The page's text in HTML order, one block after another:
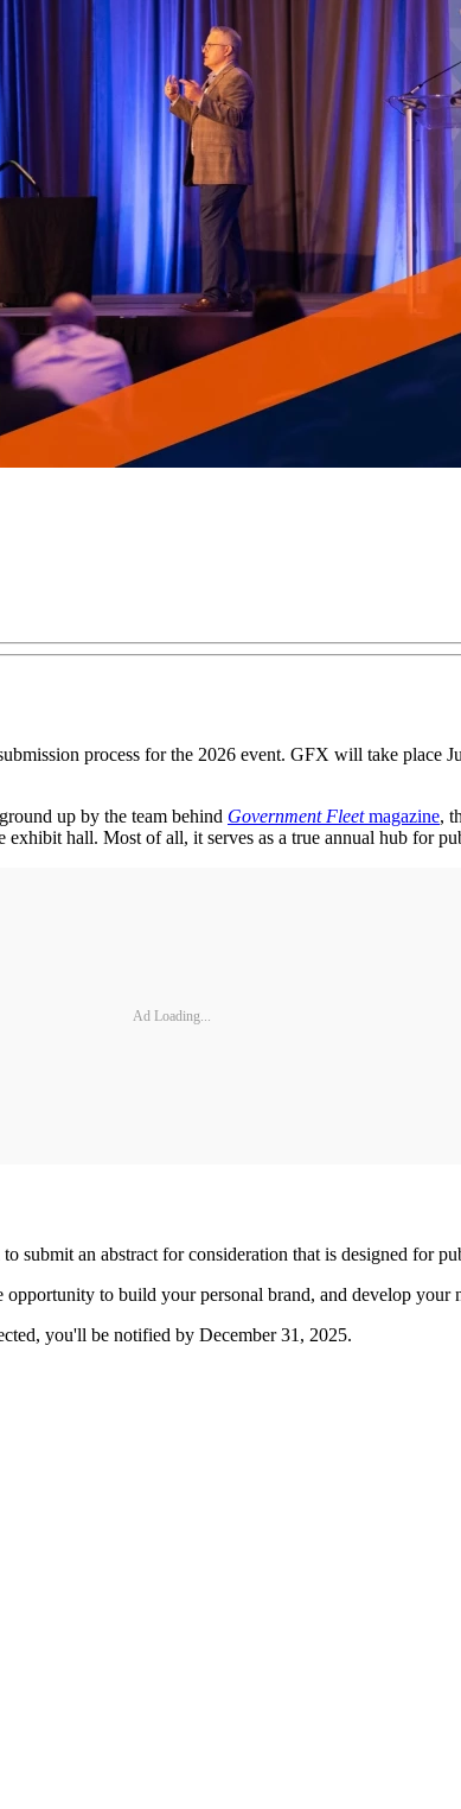
process for the 2026 event. GFX will take place
up by the team behind Government Fleetmagazine,
hall. Most of all, it serves as a true annual hub for
Ad Loading...
submit an abstract for consideration that is designed for
to build your personal brand, and develop your
you'll be notified by December 31, 2025.